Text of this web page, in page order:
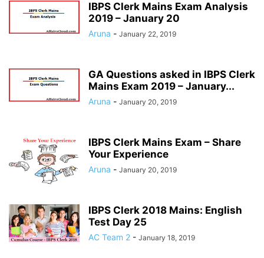
IBPS Clerk Mains Exam Analysis
2019 – January 20
Aruna - January 22, 2019
GA Questions asked in IBPS Clerk
Mains Exam 2019 – January...
Aruna - January 20, 2019
IBPS Clerk Mains Exam – Share
Your Experience
Aruna - January 20, 2019
IBPS Clerk 2018 Mains: English
Test Day 25
AC Team 2 - January 18, 2019